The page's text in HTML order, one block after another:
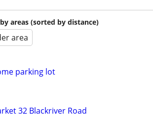
areas (sorted by distance)
area
parking lot
32 Blackriver Road